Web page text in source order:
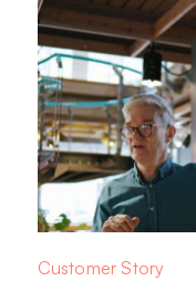
Customer Story